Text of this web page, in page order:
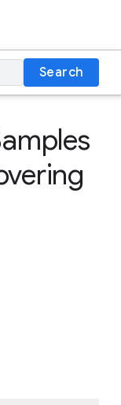
Search